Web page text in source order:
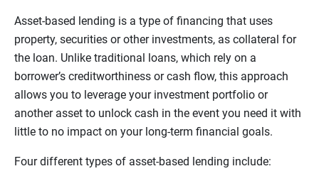
Asset-based lending is a type of financing that uses
property, securities or other investments, as collateral for
the loan. Unlike traditional loans, which rely on a
borrower’s creditworthiness or cash flow, this approach
allows you to leverage your investment portfolio or
another asset to unlock cash in the event you need it with
little to no impact on your long-term financial goals.
Four different types of asset-based lending include: